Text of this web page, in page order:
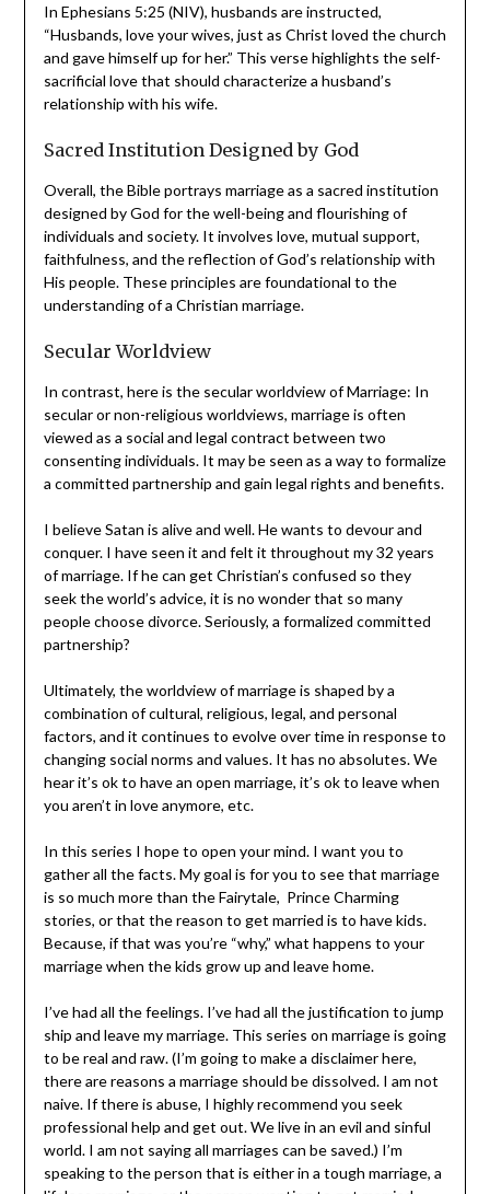
Love and Self-Sacrifice
In Ephesians 5:25 (NIV), husbands are instructed,
“Husbands, love your wives, just as Christ loved the
church and gave himself up for her.” This verse highlights
husband’s relationship with his wife.
Sacred Institution Designed by God
Overall, the Bible portrays marriage as a sacred
institution designed by God for the well-being and
flourishing of individuals and society. It involves love,
mutual support, faithfulness, and the reflection of God’s
foundational to the understanding of a Christian
marriage.
Secular Worldview
In contrast, here is the secular worldview of Marriage: In
secular or non-religious worldviews, marriage is often
consenting individuals. It may be seen as a way to
formalize a committed partnership and gain legal rights
and benefits.
I believe Satan is alive and well. He wants to devour and
conquer. I have seen it and felt it throughout my 32
they seek the world’s advice, it is no wonder that so
many people choose divorce. Seriously, a formalized
committed partnership?
Ultimately, the worldview of marriage is shaped by a
combination of cultural, religious, legal, and personal
to changing social norms and values. It has no absolutes.
We hear it’s ok to have an open marriage, it’s ok to leave
when you aren’t in love anymore, etc.
In this series I hope to open your mind. I want you to
gather all the facts. My goal is for you to see that
Charming stories, or that the reason to get married is to
have kids. Because, if that was you’re “why,” what
happens to your marriage when the kids grow up and
leave home.
I’ve had all the feelings. I’ve had all the justification to
jump ship and leave my marriage. This series on marriage
is going to be real and raw. (I’m going to make a